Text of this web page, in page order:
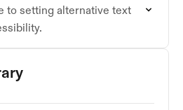
to setting alternative text